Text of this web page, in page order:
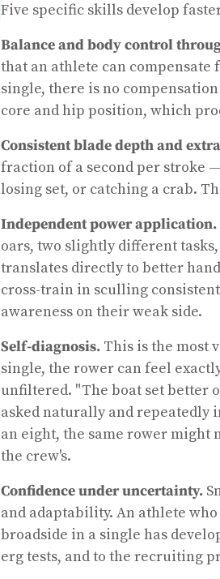
Five specific skills develop
Balance and body control
that an athlete can
single, there is no
core and hip position, which
Consistent blade depth and
fraction of a second per stroke
losing set, or catching a crab.
Independent power application.
oars, two slightly different
translates directly to better
cross-train in sculling
awareness on their weak side.
Self-diagnosis. This is the most
single, the rower can feel
unfiltered. "The boat set better
asked naturally and repeatedly
an eight, the same rower might
the crew's.
Confidence under uncertainty.
and adaptability. An athlete
broadside in a single has
erg tests, and to the recruiting